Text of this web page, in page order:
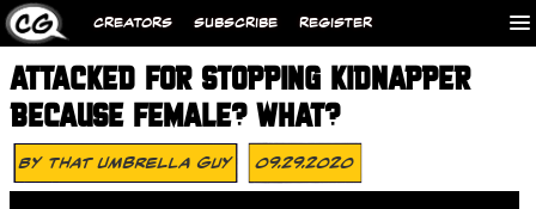
CREATORS SUBSCRIBE REGISTER
ATTACKED FOR STOPPING KIDNAPPER
BECAUSE FEMALE? WHAT?
By That Umbrella Guy 09.29.2020